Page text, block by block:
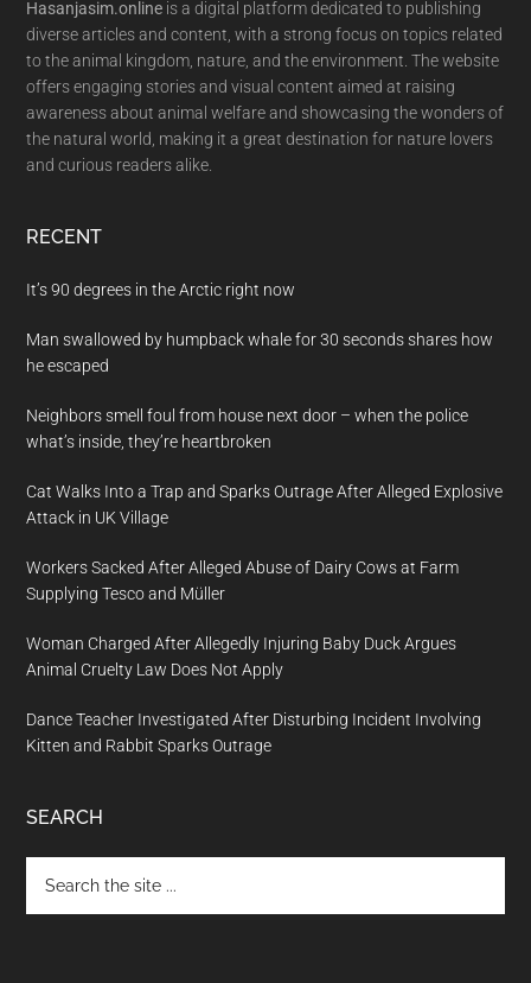
Hasanjasim.online is a digital platform dedicated to publishing
diverse articles and content, with a strong focus on topics related
to the animal kingdom, nature, and the environment. The website
offers engaging stories and visual content aimed at raising
awareness about animal welfare and showcasing the wonders of
the natural world, making it a great destination for nature lovers
and curious readers alike.
RECENT
It’s 90 degrees in the Arctic right now
Man swallowed by humpback whale for 30 seconds shares how
he escaped
Neighbors smell foul from house next door – when the police
what’s inside, they’re heartbroken
Cat Walks Into a Trap and Sparks Outrage After Alleged Explosive
Attack in UK Village
Workers Sacked After Alleged Abuse of Dairy Cows at Farm
Supplying Tesco and Müller
Woman Charged After Allegedly Injuring Baby Duck Argues
Animal Cruelty Law Does Not Apply
Dance Teacher Investigated After Disturbing Incident Involving
Kitten and Rabbit Sparks Outrage
SEARCH
the